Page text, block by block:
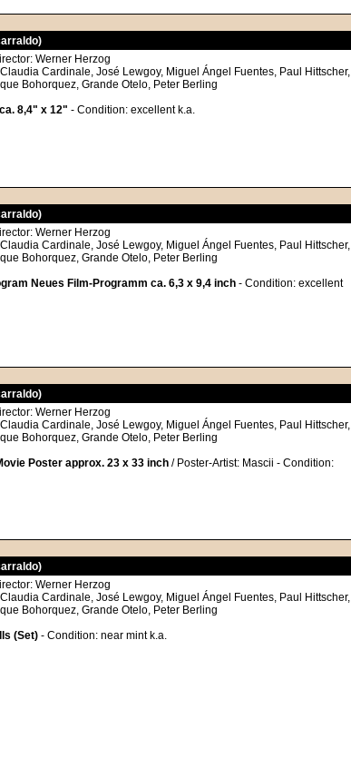
Werner Herzog
Cardinale, José Lewgoy, Miguel Ángel Fuentes, Paul Hittscher,
Bohorquez, Grande Otelo, Peter Berling
8,4" x 12" - Condition: excellent k.a.
Werner Herzog
Cardinale, José Lewgoy, Miguel Ángel Fuentes, Paul Hittscher,
Bohorquez, Grande Otelo, Peter Berling
Neues Film-Programm ca. 6,3 x 9,4 inch - Condition: excellent
Werner Herzog
Cardinale, José Lewgoy, Miguel Ángel Fuentes, Paul Hittscher,
Bohorquez, Grande Otelo, Peter Berling
Poster approx. 23 x 33 inch / Poster-Artist: Mascii - Condition:
Werner Herzog
Cardinale, José Lewgoy, Miguel Ángel Fuentes, Paul Hittscher,
Bohorquez, Grande Otelo, Peter Berling
(Set) - Condition: near mint k.a.